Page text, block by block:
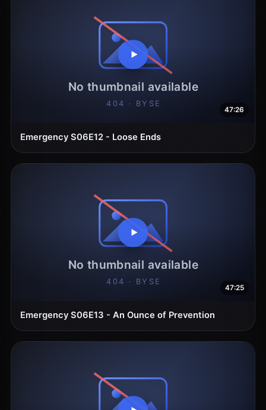
47:26
Emergency S06E12 - Loose Ends
47:25
Emergency S06E13 - An Ounce of Prevention